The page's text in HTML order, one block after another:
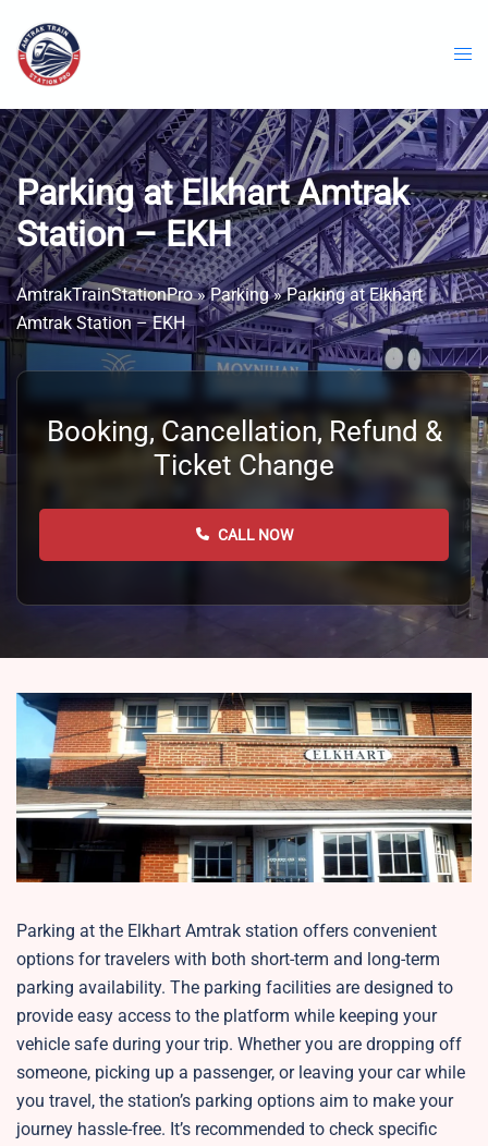
content
Parking at Elkhart Amtrak
Station – EKH
AmtrakTrainStationPro»Parking»Parking at Elkhart
Amtrak Station – EKH
Booking, Cancellation, Refund &
Ticket Change
CALL NOW
Parking at the Elkhart Amtrak station offers convenient
options for travelers with both short-term and long-term
parking availability. The parking facilities are designed to
provide easy access to the platform while keeping your
vehicle safe during your trip. Whether you are dropping off
someone, picking up a passenger, or leaving your car while
you travel, the station’s parking options aim to make your
journey hassle-free. It’s recommended to check specific